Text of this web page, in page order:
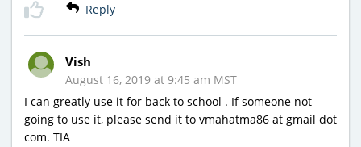
Reply
Vish
August 16, 2019 at 9:45 am MST
I can greatly use it for back to school . If someone not
going to use it, please send it to vmahatma86 at gmail dot
com. TIA